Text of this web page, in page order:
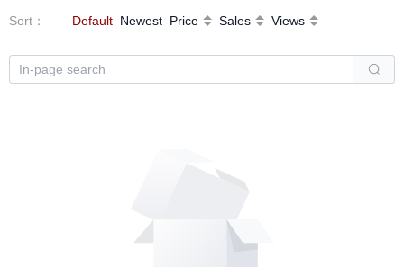
Sort ： Default Newest Price Sales Views